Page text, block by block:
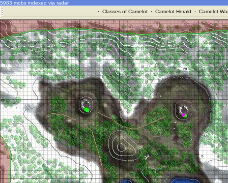
5983 mobs indexed via radar
· Classes of Camelot· Camelot Herald · Camelot